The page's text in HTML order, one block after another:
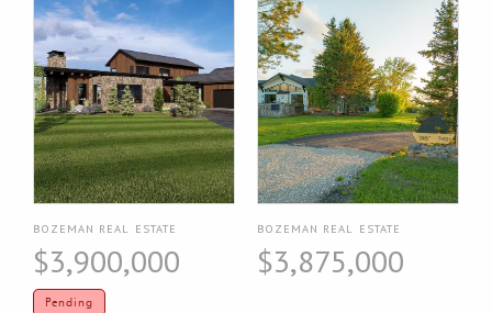
BOZEMAN REAL ESTATE
$3,900,000
Pending
BOZEMAN REAL ESTATE
$3,875,000